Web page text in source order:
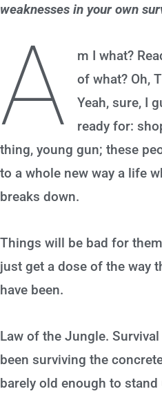
weaknesses in your own
A
m I what?
of what? Oh,
Yeah, sure, I
ready for:
thing, young gun; these
to a whole new way a life
breaks down.
Things will be bad for
just get a dose of the way
have been.
Law of the Jungle.
been surviving the
barely old enough to stand